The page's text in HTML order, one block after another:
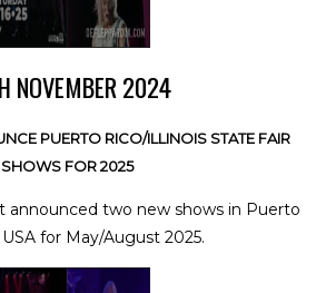
NOVEMBER 2024
PUERTO RICO/ILLINOIS STATE FAIR
SHOWS FOR 2025
announced two new shows in Puerto
for May/August 2025.